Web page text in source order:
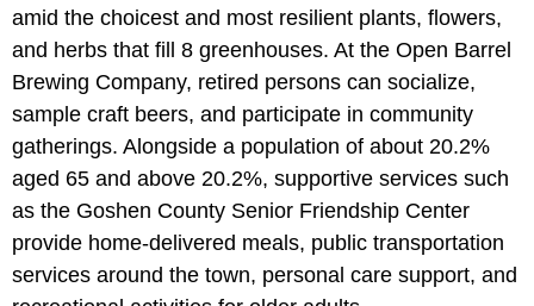
amid the choicest and most resilient plants, flowers,
and herbs that fill 8 greenhouses. At the Open Barrel
Brewing Company, retired persons can socialize,
sample craft beers, and participate in community
gatherings. Alongside a population of about 20.2%
aged 65 and above 20.2%, supportive services such
as the Goshen County Senior Friendship Center
provide home-delivered meals, public transportation
services around the town, personal care support, and